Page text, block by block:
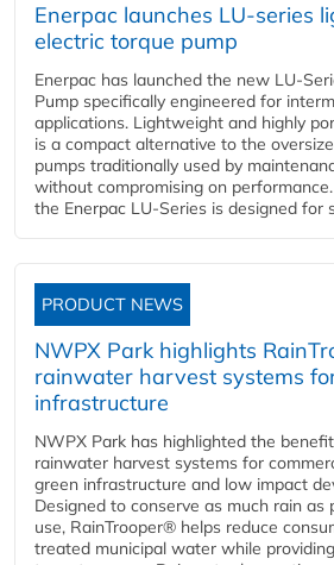
Enerpac launches LU-series
electric torque pump
Enerpac has launched the new LU-
Pump specifically engineered for
applications. Lightweight and highly
is a compact alternative to the
pumps traditionally used by
without compromising on
the Enerpac LU-Series is designed for
PRODUCT NEWS
NWPX Park highlights
rainwater harvest systems
infrastructure
NWPX Park has highlighted the
rainwater harvest systems for
green infrastructure and low impact
Designed to conserve as much rain as
use, RainTrooper® helps reduce
treated municipal water while